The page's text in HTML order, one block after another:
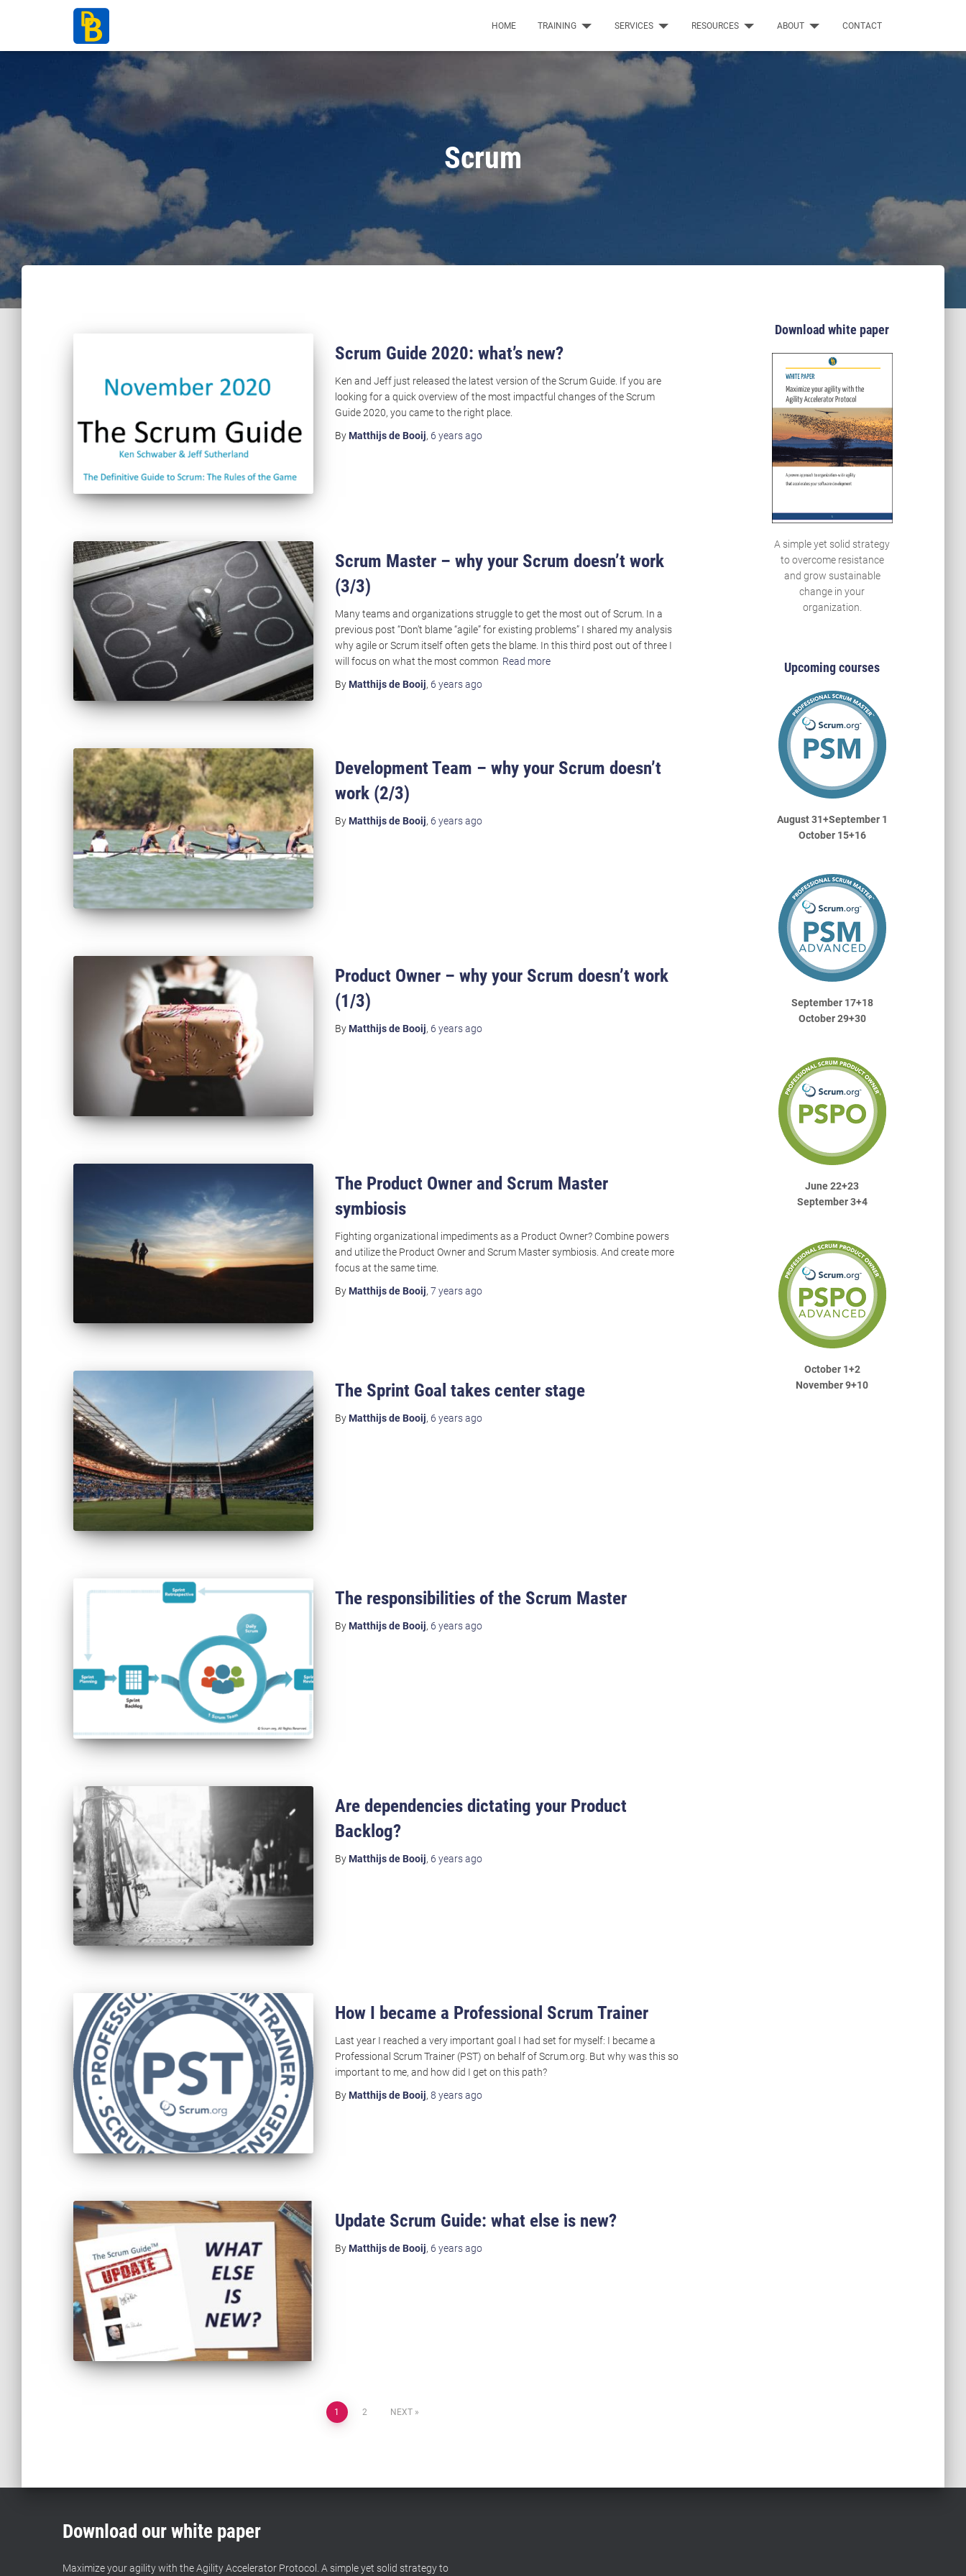
HOME TRAINING SERVICES RESOURCES ABOUT CONTACT
Scrum
Scrum Guide 2020: what’s new?
Ken and Jeff just released the latest version of the Scrum Guide. If you are
looking for a quick overview of the most impactful changes of the Scrum
Guide 2020, you came to the right place.
By Matthijs de Booij, 6 yearsago
Scrum Master – why your Scrum doesn’t work
(3/3)
Many teams and organizations struggle to get the most out of Scrum. In a
previous post “Don’t blame “agile” for existing problems” I shared my analysis
why agile or Scrum itself often gets the blame. In this third post out of three I
will focus on what the most common Read more
By Matthijs de Booij, 6 yearsago
Development Team – why your Scrum doesn’t
work (2/3)
By Matthijs de Booij, 6 yearsago
Product Owner – why your Scrum doesn’t work
(1/3)
By Matthijs de Booij, 6 yearsago
The Product Owner and Scrum Master
symbiosis
Fighting organizational impediments as a Product Owner? Combine powers
and utilize the Product Owner and Scrum Master symbiosis. And create more
focus at the same time.
By Matthijs de Booij, 7 yearsago
The Sprint Goal takes center stage
By Matthijs de Booij, 6 yearsago
The responsibilities of the Scrum Master
By Matthijs de Booij, 6 yearsago
Are dependencies dictating your Product
Backlog?
By Matthijs de Booij, 6 yearsago
How I became a Professional Scrum Trainer
Last year I reached a very important goal I had set for myself: I became a
Professional Scrum Trainer (PST) on behalf of Scrum.org. But why was this so
important to me, and how did I get on this path?
By Matthijs de Booij, 8 yearsago
Update Scrum Guide: what else is new?
By Matthijs de Booij, 6 yearsago
1 2 NEXT
Download white paper
A simple yet solid strategy
to overcome resistance
and grow sustainable
change in your
organization.
Upcoming courses
August 31+September 1
October 15+16
September 17+18
October 29+30
June 22+23
September 3+4
October 1+2
November 9+10
Download our white paper
Maximize your agility with the Agility Accelerator Protocol. A simple yet solid strategy to